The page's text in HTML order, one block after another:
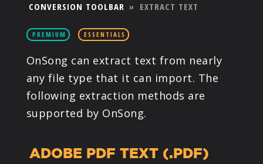
PARTNERS
PRODUCTS
SUPPORT
SIGN IN
CONVERSION TOOLBAR » EXTRACT TEXT
PREMIUM ESSENTIALS
OnSong can extract text from nearly
any file type that it can import. The
following extraction methods are
supported by OnSong.
ADOBE PDF TEXT (.PDF)